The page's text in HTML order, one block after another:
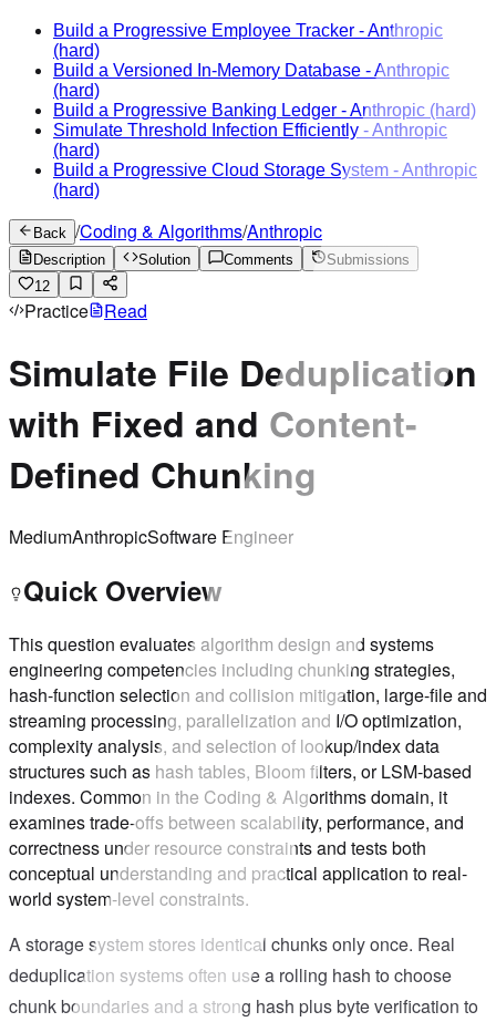
Build a Progressive Employee Tracker -Anthropic
(hard)
Build a Versioned In-Memory Database -Anthropic
(hard)
Build a Progressive Banking Ledger -Anthropic (hard)
Simulate Threshold Infection Efficiently -Anthropic
(hard)
Build a Progressive Cloud Storage System -Anthropic
(hard)
Back /Coding & Algorithms/Anthropic
Description Solution Comments
Submissions
12
Practice Read
Simulate File Deduplication
with Fixed and Content-
Defined Chunking
MediumAnthropicSoftware Engineer
Quick Overview
This question evaluates algorithm design and systems
engineering competencies including chunking strategies,
hash-function selection and collision mitigation, large-file and
streaming processing, parallelization and I/O optimization,
complexity analysis, and selection of lookup/index data
structures such as hash tables, Bloom filters, or LSM-based
indexes. Common in the Coding & Algorithms domain, it
examines trade-offs between scalability, performance, and
correctness under resource constraints and tests both
conceptual understanding and practical application to real-
world system-level constraints.
A storage system stores identical chunks only once. Real
deduplication systems often use a rolling hash to choose
chunk boundaries and a strong hash plus byte verification to